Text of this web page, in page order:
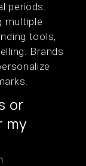
periods.
multiple
tools,
Brands
or
my